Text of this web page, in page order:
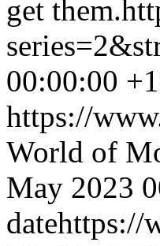
get them.
00:00:00
https://
World of
May 2023
datehttps://